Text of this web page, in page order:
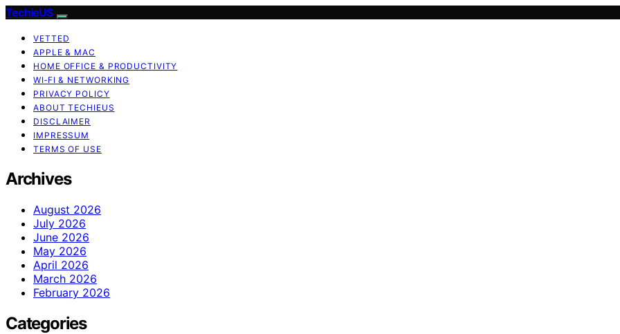
TechieUS
VETTED
APPLE & MAC
HOME OFFICE & PRODUCTIVITY
WI‑FI & NETWORKING
PRIVACY POLICY
ABOUT TECHIEUS
DISCLAIMER
IMPRESSUM
TERMS OF USE
Archives
August 2026
July 2026
June 2026
May 2026
April 2026
March 2026
February 2026
Categories